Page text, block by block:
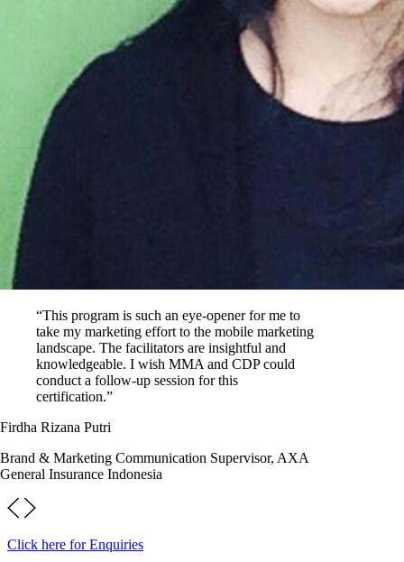
“This program is such an eye-opener for me to
take my marketing effort to the mobile marketing
landscape. The facilitators are insightful and
knowledgeable. I wish MMA and CDP could
conduct a follow-up session for this
certification.”
Firdha Rizana Putri
Brand & Marketing Communication Supervisor, AXA
General Insurance Indonesia
Click here for Enquiries